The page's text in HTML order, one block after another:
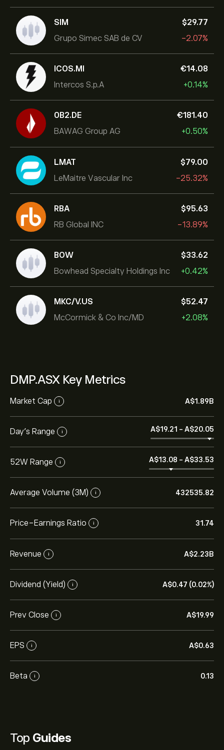
SIM
Grupo Simec SAB de CV
‎$‎29.77
-2.07%
ICOS.MI
Intercos S.p.A
‎€‎14.08
+0.14%
0B2.DE
BAWAG Group AG
‎€‎181.40
+0.50%
LMAT
LeMaitre Vascular Inc
‎$‎79.00
-25.32%
RBA
RB Global INC
‎$‎95.63
-13.89%
BOW
Bowhead Specialty Holdings Inc
‎$‎33.62
+0.42%
MKC/V.US
McCormick & Co Inc/MD
‎$‎52.47
+2.08%
DMP.ASX Key Metrics
Market Cap i ‎A$‎1.89B
Day’s Range i ‎A$‎19.21 - ‎A$‎20.05
52W Range i ‎A$‎13.08 - ‎A$‎33.53
Average Volume (3M) i 432535.82
Price-Earnings Ratio i 31.74
Revenue i ‎A$‎2.23B
Dividend (Yield) i ‎A$‎0.47 (0.02%)
Prev Close i ‎A$‎19.99
EPS i ‎A$‎0.63
Beta i 0.13
Top Guides